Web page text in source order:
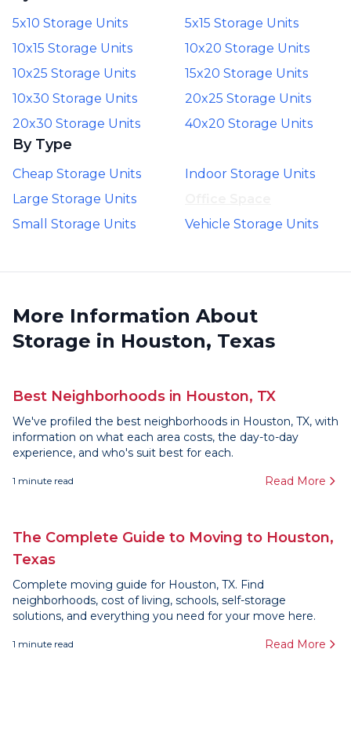
5x10 Storage Units
5x15 Storage Units
10x15 Storage Units
10x20 Storage Units
10x25 Storage Units
15x20 Storage Units
10x30 Storage Units
20x25 Storage Units
20x30 Storage Units
40x20 Storage Units
By Type
Cheap Storage Units
Indoor Storage Units
Large Storage Units
Small Storage Units
Vehicle Storage Units
More Information About
Storage in Houston, Texas
Best Neighborhoods in Houston, TX
We've profiled the best neighborhoods in Houston, TX, with
information on what each area costs, the day-to-day
experience, and who's suit best for each.
1 minute read Read More
The Complete Guide to Moving to Houston,
Texas
Complete moving guide for Houston, TX. Find
neighborhoods, cost of living, schools, self-storage
solutions, and everything you need for your move here.
1 minute read Read More